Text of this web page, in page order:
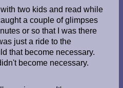
with two kids and read while
a couple of glimpses
or so that I was there
just a ride to the
that become necessary.
become necessary.